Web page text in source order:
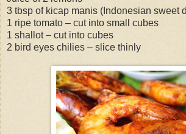
3 tbsp of kicap manis (Indonesian sweet
1 ripe tomato – cut into small cubes
1 shallot – cut into cubes
2 bird eyes chilies – slice thinly